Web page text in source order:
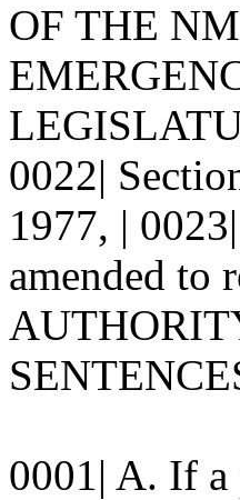
OF THE
0022|
1977, |
amended to
0001| A. If a